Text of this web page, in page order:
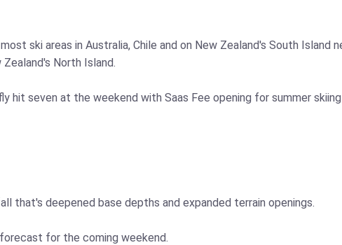
ski areas in Australia, Chile and on New Zealand's South Island
North Island.
hit seven at the weekend with Saas Fee opening for summer
that's deepened base depths and expanded terrain openings.
for the coming weekend.